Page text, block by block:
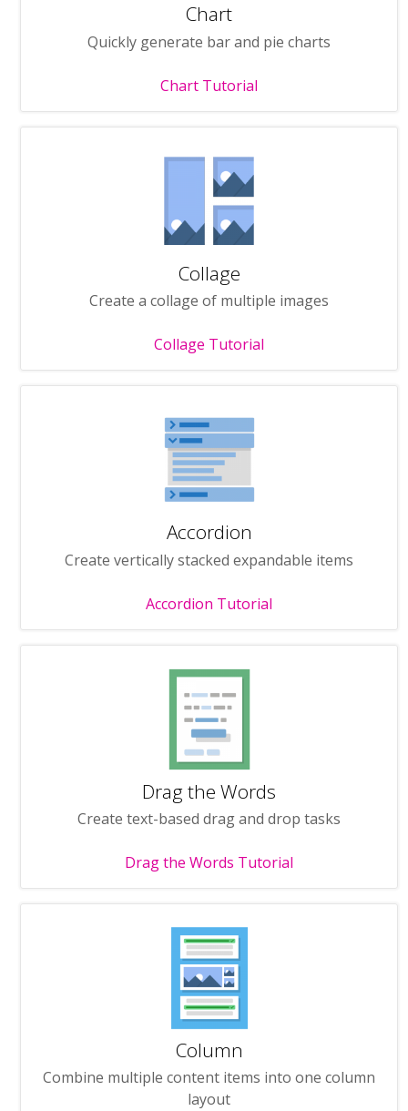
Chart
Quickly generate bar and pie charts
Chart Tutorial
Collage
Create a collage of multiple images
Collage Tutorial
Accordion
Create vertically stacked expandable items
Accordion Tutorial
Drag the Words
Create text-based drag and drop tasks
Drag the Words Tutorial
Column
Combine multiple content items into one column
layout